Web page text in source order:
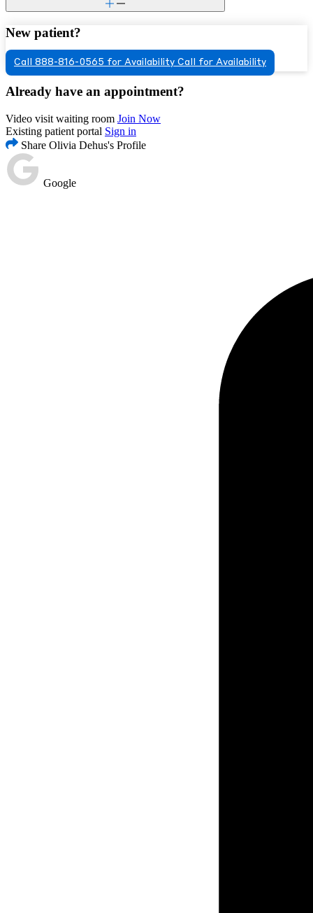
New patient?
Call 888-816-0565 for Availability Call for Availability
Already have an appointment?
Video visit waiting room Join Now
Existing patient portal Sign in
Share Olivia Dehus's Profile
Google